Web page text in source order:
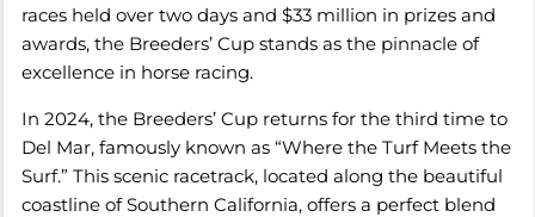
races held over two days and $33 million in prizes and
awards, the Breeders’ Cup stands as the pinnacle of
excellence in horse racing.
In 2024, the Breeders’ Cup returns for the third time to
Del Mar, famously known as “Where the Turf Meets the
Surf.” This scenic racetrack, located along the beautiful
coastline of Southern California, offers a perfect blend